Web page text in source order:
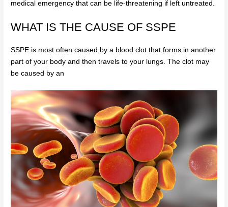
medical emergency that can be life-threatening if left untreated.
WHAT IS THE CAUSE OF SSPE
SSPE is most often caused by a blood clot that forms in another
part of your body and then travels to your lungs. The clot may
be caused by an